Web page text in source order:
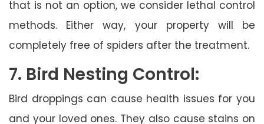
that is not an option, we consider lethal control
methods. Either way, your property will be
completely free of spiders after the treatment.
7. Bird Nesting Control:
Bird droppings can cause health issues for you
and your loved ones. They also cause stains on